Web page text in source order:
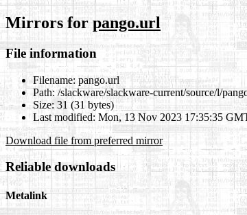
Mirrors for pango.url
File information
Filename: pango.url
Path: /slackware/slackware-current/source/l/
Size: 31 (31 bytes)
Last modified: Mon, 13 Nov 2023 17:35:35
Download file from preferred mirror
Reliable downloads
Metalink